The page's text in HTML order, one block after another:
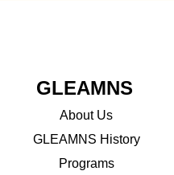
GLEAMNS
About Us
GLEAMNS History
Programs